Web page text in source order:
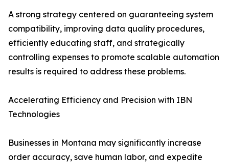
A strong strategy centered on guaranteeing system
compatibility, improving data quality procedures,
efficiently educating staff, and strategically
controlling expenses to promote scalable automation
results is required to address these problems.
Accelerating Efficiency and Precision with IBN
Technologies
Businesses in Montana may significantly increase
order accuracy, save human labor, and expedite